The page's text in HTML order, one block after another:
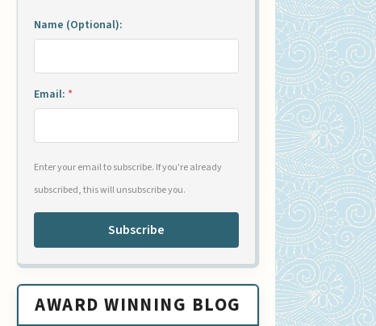
Name (Optional):
Email: *
Enter your email to subscribe. If you're already
subscribed, this will unsubscribe you.
Subscribe
AWARD WINNING BLOG